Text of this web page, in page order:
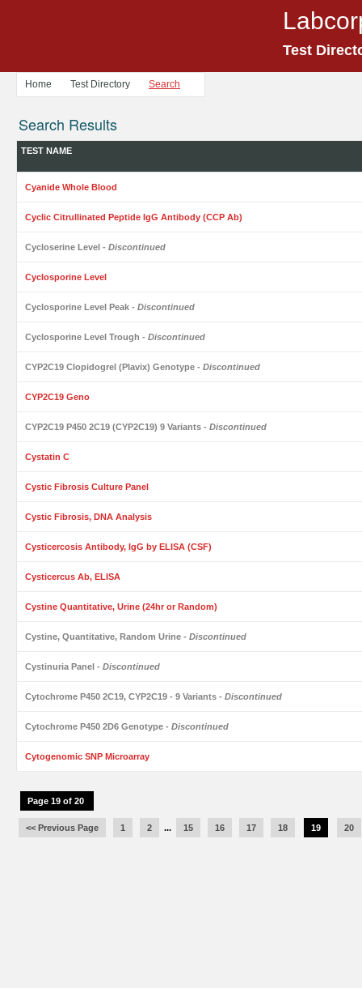
Test
Home Test Directory Search
Search Results
TEST NAME
Cyanide Whole Blood
Cyclic Citrullinated Peptide IgG Antibody (CCP Ab)
Cycloserine Level - Discontinued
Cyclosporine Level
Cyclosporine Level Peak - Discontinued
Cyclosporine Level Trough - Discontinued
CYP2C19 Clopidogrel (Plavix) Genotype - Discontinued
CYP2C19 Geno
CYP2C19 P450 2C19 (CYP2C19) 9 Variants - Discontinued
Cystatin C
Cystic Fibrosis Culture Panel
Cystic Fibrosis, DNA Analysis
Cysticercosis Antibody, IgG by ELISA (CSF)
Cysticercus Ab, ELISA
Cystine Quantitative, Urine (24hr or Random)
Cystine, Quantitative, Random Urine - Discontinued
Cystinuria Panel - Discontinued
Cytochrome P450 2C19, CYP2C19 - 9 Variants - Discontinued
Cytochrome P450 2D6 Genotype - Discontinued
Cytogenomic SNP Microarray
Page 19 of 20
<< Previous Page 1 2 ... 15 16 17 18 19 20